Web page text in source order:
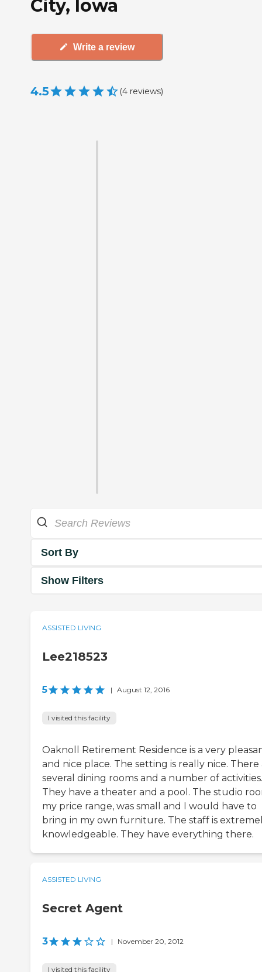
City, Iowa
Write a review
4.5 (4 reviews)
Sort By
Show Filters
ASSISTED LIVING
Lee218523
5 | August 12, 2016
I visited this facility
Oaknoll Retirement Residence is a very
and nice place. The setting is really nice. There
several dining rooms and a number of activities.
They have a theater and a pool. The studio
my price range, was small and I would have to
bring in my own furniture. The staff is
knowledgeable. They have everything there.
ASSISTED LIVING
Secret Agent
3 | November 20, 2012
I visited this facility